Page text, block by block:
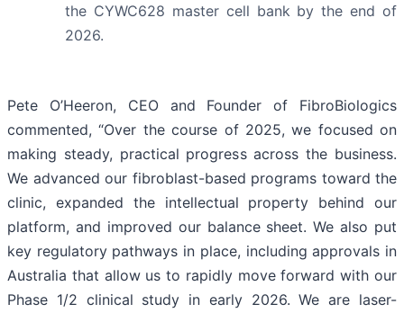
the CYWC628 master cell bank by the end of
2026.
Pete O’Heeron, CEO and Founder of FibroBiologics
commented, “Over the course of 2025, we focused on
making steady, practical progress across the business.
We advanced our fibroblast-based programs toward the
clinic, expanded the intellectual property behind our
platform, and improved our balance sheet. We also put
key regulatory pathways in place, including approvals in
Australia that allow us to rapidly move forward with our
Phase 1/2 clinical study in early 2026. We are laser-